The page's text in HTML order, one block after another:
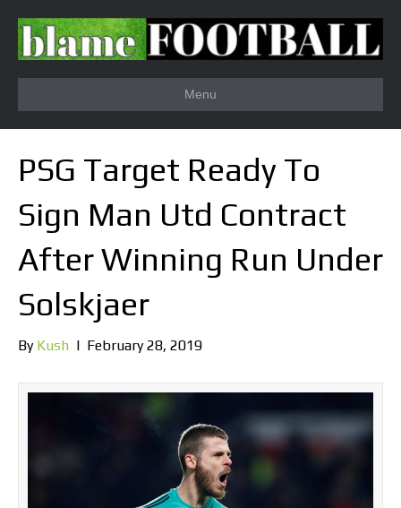
Menu
PSG Target Ready To
Sign Man Utd Contract
After Winning Run Under
Solskjaer
By Kush | February 28, 2019